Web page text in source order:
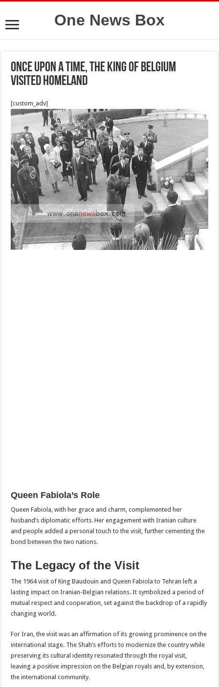
One News Box
Once upon a time, the King of Belgium
visited Homeland
[custom_adv]
Queen Fabiola’s Role
Queen Fabiola, with her grace and charm, complemented her
husband’s diplomatic efforts. Her engagement with Iranian culture
and people added a personal touch to the visit, further cementing the
bond between the two nations.
The Legacy of the Visit
The 1964 visit of King Baudouin and Queen Fabiola to Tehran left a
lasting impact on Iranian-Belgian relations. It symbolized a period of
mutual respect and cooperation, set against the backdrop of a rapidly
changing world.
For Iran, the visit was an affirmation of its growing prominence on the
international stage. The Shah’s efforts to modernize the country while
preserving its cultural identity resonated through the royal visit,
leaving a positive impression on the Belgian royals and, by extension,
the international community.